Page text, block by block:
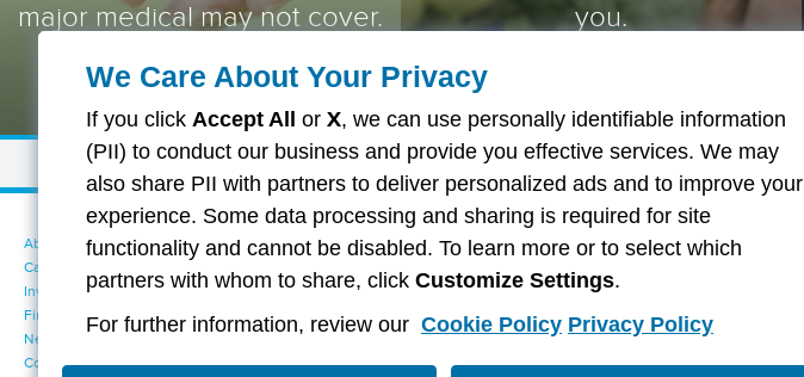
major medical may not cover.
you.
About Aflac
Careers
Investors
Find a Provider
Newsroom
Contact Us
Accessibility Statement
Cookie Settings
Privacy Center
Exercise Your Rights
Terms of Use
We Care About Your Privacy
If you click Accept All or X, we can use personally identifiable information
(PII) to conduct our business and provide you effective services. We may
also share PII with partners to deliver personalized ads and to improve your
experience. Some data processing and sharing is required for site
functionality and cannot be disabled. To learn more or to select which
partners with whom to share, click Customize Settings.
For further information, review our Cookie Policy Privacy Policy